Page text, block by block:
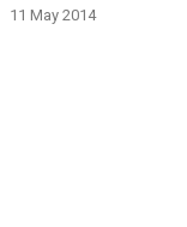
11 May 2014